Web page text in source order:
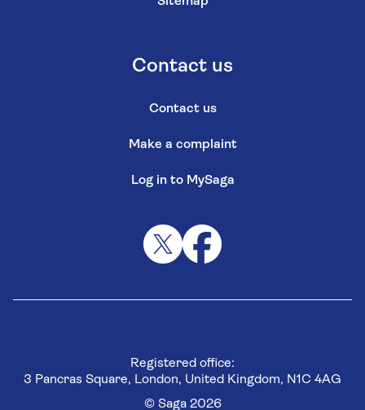
Contact us
Contact us
Make a complaint
Log in to MySaga
Registered office:
3 Pancras Square, London, United Kingdom, N1C 4AG
© Saga 2026